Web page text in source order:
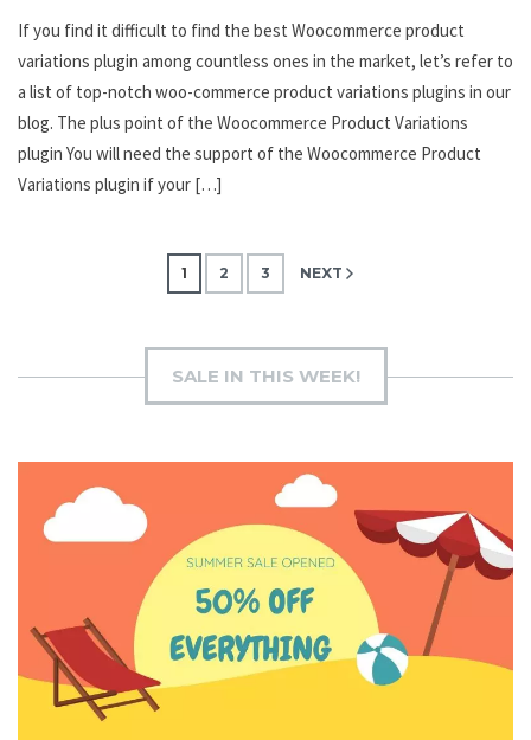
If you find it difficult to find the best Woocommerce product
variations plugin among countless ones in the market, let’s refer to
a list of top-notch woo-commerce product variations plugins in our
blog. The plus point of the Woocommerce Product Variations
plugin You will need the support of the Woocommerce Product
Variations plugin if your […]
1 2 3 NEXT
SALE IN THIS WEEK!